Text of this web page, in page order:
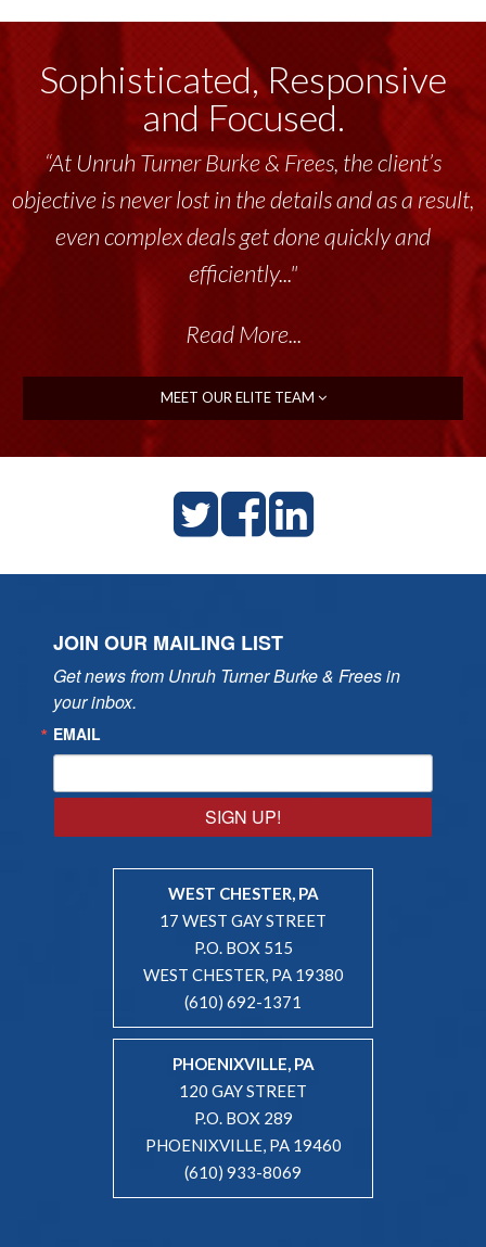
Sophisticated, Responsive
and Focused.
“At Unruh Turner Burke & Frees, the client’s
objective is never lost in the details and as a result,
even complex deals get done quickly and
efficiently..."
Read More...
MEET OUR ELITE TEAM
JOIN OUR MAILING LIST
Get news from Unruh Turner Burke & Frees in
your inbox.
EMAIL
SIGN UP!
WEST CHESTER, PA
17 WEST GAY STREET
P.O. BOX 515
WEST CHESTER, PA 19380
(610) 692-1371
PHOENIXVILLE, PA
120 GAY STREET
P.O. BOX 289
PHOENIXVILLE, PA 19460
(610) 933-8069